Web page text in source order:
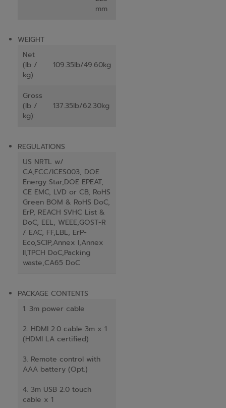
mm
WEIGHT
Net
(lb /
kg):
109.35lb/49.60kg
Gross
(lb /
kg):
137.35lb/62.30kg
REGULATIONS
US NRTL w/
CA,FCC/ICES003, DOE
Energy Star,DOE EPEAT,
CE EMC, LVD or CB, RoHS
Green BOM & RoHS DoC,
ErP, REACH SVHC List &
DoC, EEL, WEEE,GOST-R
/ EAC, FF,LBL, ErP-
Eco,SCIP,Annex I,Annex
II,TPCH DoC,Packing
waste,CA65 DoC
PACKAGE CONTENTS
1. 3m power cable
2. HDMI 2.0 cable 3m x 1
(HDMI LA certified)
3. Remote control with
AAA battery (Opt.)
4. 3m USB 2.0 touch
cable x 1